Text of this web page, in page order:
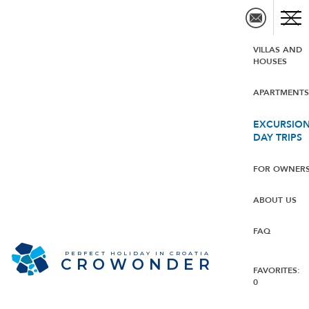
PERFECT HOLIDAY IN CROATIA
CROWONDER
VILLAS AND
HOUSES
APARTMENTS
DAY TRIPS
FOR
ABOUT US
FAQ
FAVORITES:
0